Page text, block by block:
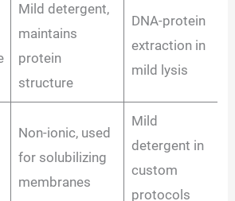
Mild detergent,
maintains
protein
structure
DNA-protein
extraction in
mild lysis
Non-ionic, used
for solubilizing
membranes
Mild
detergent in
custom
protocols